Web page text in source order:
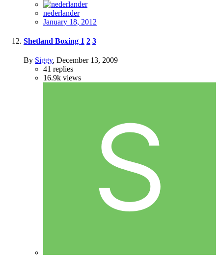
nederlander
January 18, 2012
Shetland Boxing 1 2 3
By Siggy, December 13, 2009
41 replies
16.9k views